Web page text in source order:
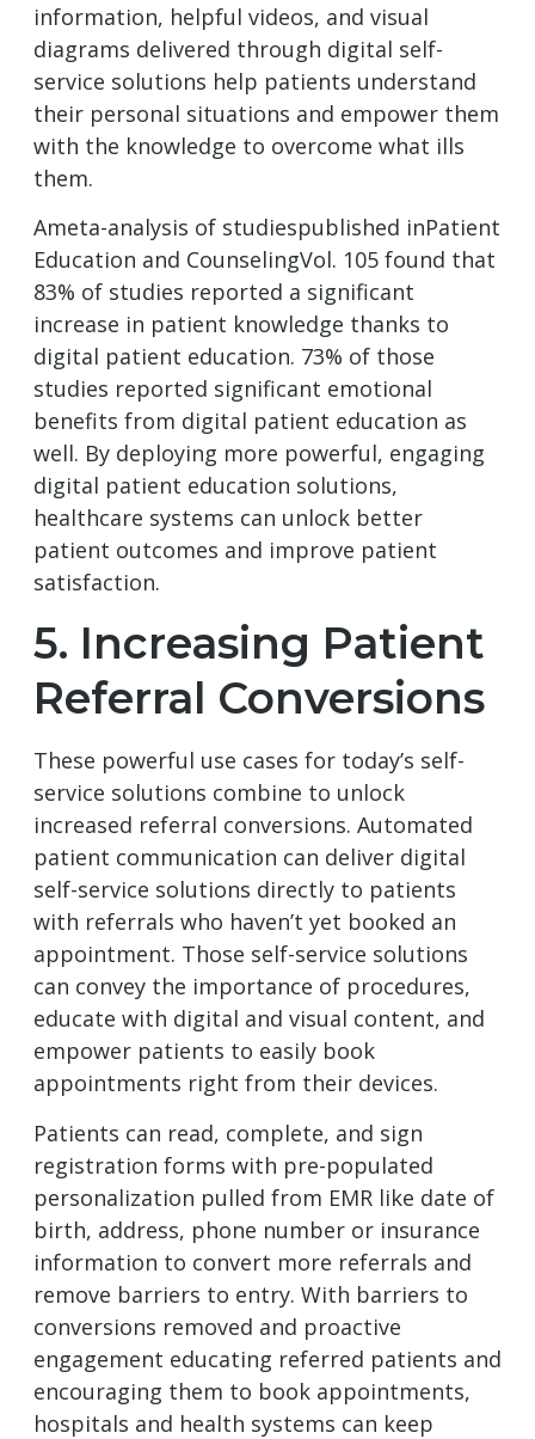
information, helpful videos, and visual
diagrams delivered through digital self-
service solutions help patients understand
their personal situations and empower them
with the knowledge to overcome what ills
them.
Ameta-analysis of studiespublished inPatient
Education and CounselingVol. 105 found that
83% of studies reported a significant
increase in patient knowledge thanks to
digital patient education. 73% of those
studies reported significant emotional
benefits from digital patient education as
well. By deploying more powerful, engaging
digital patient education solutions,
healthcare systems can unlock better
patient outcomes and improve patient
satisfaction.
5. Increasing Patient
Referral Conversions
These powerful use cases for today’s self-
service solutions combine to unlock
increased referral conversions. Automated
patient communication can deliver digital
self-service solutions directly to patients
with referrals who haven’t yet booked an
appointment. Those self-service solutions
can convey the importance of procedures,
educate with digital and visual content, and
empower patients to easily book
appointments right from their devices.
Patients can read, complete, and sign
registration forms with pre-populated
personalization pulled from EMR like date of
birth, address, phone number or insurance
information to convert more referrals and
remove barriers to entry. With barriers to
conversions removed and proactive
engagement educating referred patients and
encouraging them to book appointments,
hospitals and health systems can keep